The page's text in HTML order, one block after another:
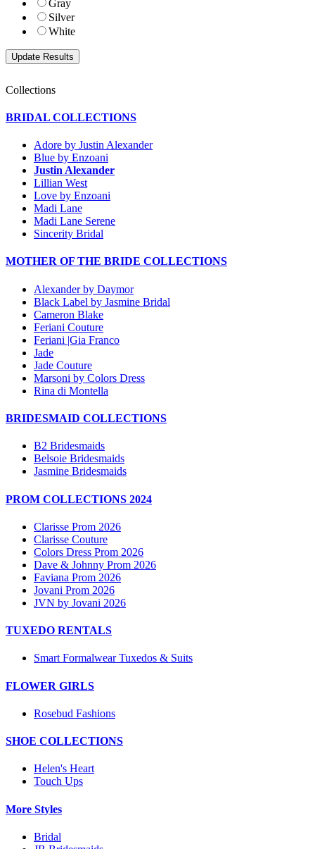
Gray
Silver
White
Collections
BRIDAL COLLECTIONS
Adore by Justin Alexander
Blue by Enzoani
Justin Alexander
Lillian West
Love by Enzoani
Madi Lane
Madi Lane Serene
Sincerity Bridal
MOTHER OF THE BRIDE COLLECTIONS
Alexander by Daymor
Black Label by Jasmine Bridal
Cameron Blake
Feriani Couture
Feriani |Gia Franco
Jade
Jade Couture
Marsoni by Colors Dress
Rina di Montella
BRIDESMAID COLLECTIONS
B2 Bridesmaids
Belsoie Bridesmaids
Jasmine Bridesmaids
PROM COLLECTIONS 2024
Clarisse Prom 2026
Clarisse Couture
Colors Dress Prom 2026
Dave & Johnny Prom 2026
Faviana Prom 2026
Jovani Prom 2026
JVN by Jovani 2026
TUXEDO RENTALS
Smart Formalwear Tuxedos & Suits
FLOWER GIRLS
Rosebud Fashions
SHOE COLLECTIONS
Helen's Heart
Touch Ups
More Styles
Bridal